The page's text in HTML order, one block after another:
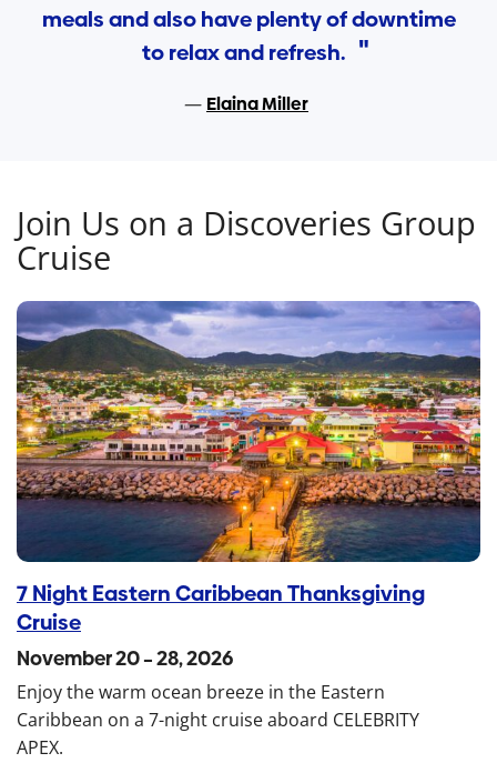
meals and also have plenty of downtime
to relax and refresh.
Elaina Miller
Join Us on a Discoveries Group
Cruise
7 Night Eastern Caribbean Thanksgiving
Cruise
November 20 – 28, 2026
Enjoy the warm ocean breeze in the Eastern
Caribbean on a 7-night cruise aboard CELEBRITY
APEX.